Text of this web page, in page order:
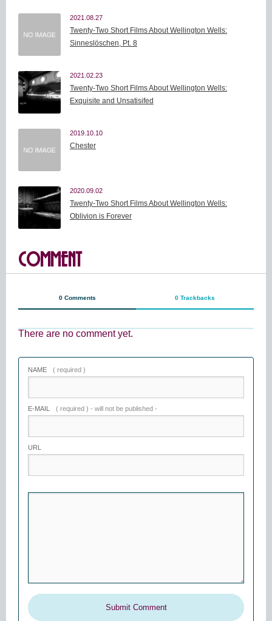
2021.08.27
Twenty-Two Short Films About Wellington Wells:
Sinneslöschen, Pt. 8
2021.02.23
Twenty-Two Short Films About Wellington Wells:
Exquisite and Unsatisifed
2019.10.10
Chester
2020.09.02
Twenty-Two Short Films About Wellington Wells:
Oblivion is Forever
COMMENT
0 Comments 0 Trackbacks
There are no comment yet.
NAME ( required )
E-MAIL ( required ) - will not be published -
URL